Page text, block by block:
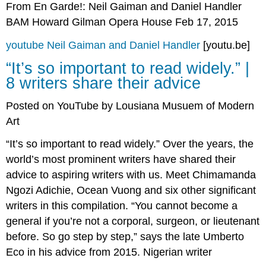
aspiring
writers
so
to
read
widely.”
|
share
their
advice
Author
Rick
Riordan
on
His
Writing
Process
From En Garde!: Neil Gaiman and Daniel Handler
BAM Howard Gilman Opera House Feb 17, 2015
youtube Neil Gaiman and Daniel Handler [youtu.be]
“It’s so important to read widely.” |
8 writers share their advice
Posted on YouTube by Lousiana Musuem of Modern
Art
“It’s so important to read widely.” Over the years, the
world’s most prominent writers have shared their
advice to aspiring writers with us. Meet Chimamanda
Ngozi Adichie, Ocean Vuong and six other significant
writers in this compilation. “You cannot become a
general if you’re not a corporal, surgeon, or lieutenant
before. So go step by step,” says the late Umberto
Eco in his advice from 2015. Nigerian writer